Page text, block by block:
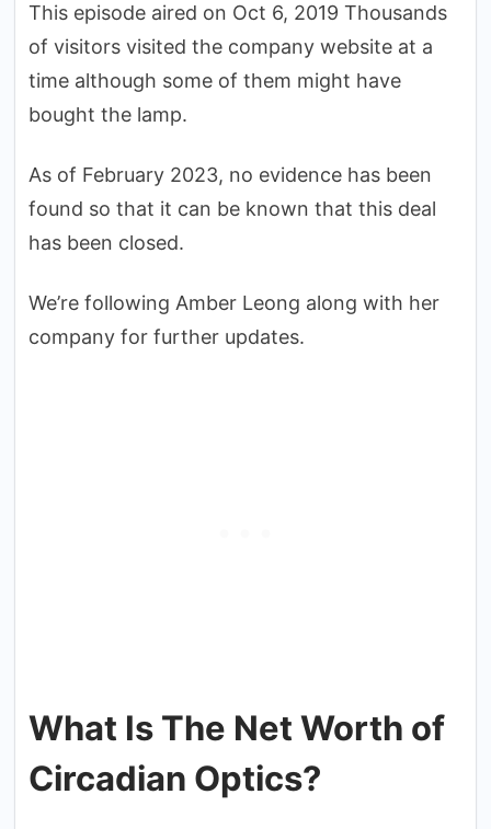
This episode aired on Oct 6, 2019 Thousands
of visitors visited the company website at a
time although some of them might have
bought the lamp.
As of February 2023, no evidence has been
found so that it can be known that this deal
has been closed.
We’re following Amber Leong along with her
company for further updates.
What Is The Net Worth of
Circadian Optics?